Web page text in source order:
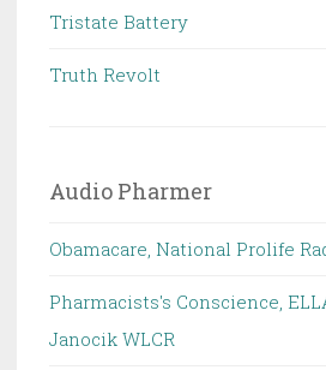
Tristate Battery
Truth Revolt
Audio Pharmer
Obamacare, National Prolife
Pharmacists's Conscience,
Janocik WLCR